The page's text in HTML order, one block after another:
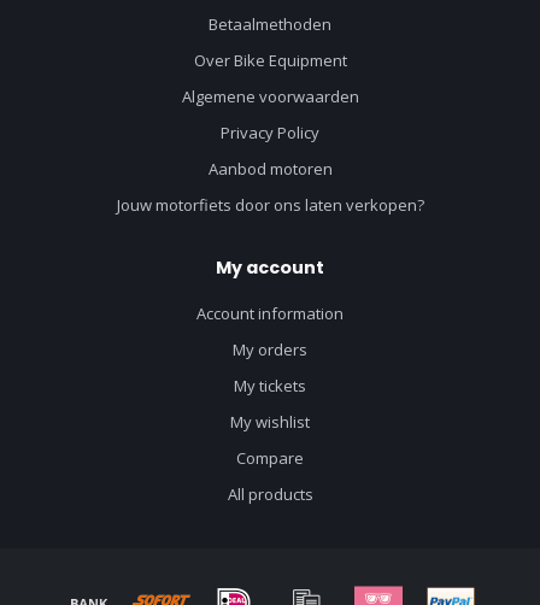
Betaalmethoden
Over Bike Equipment
Algemene voorwaarden
Privacy Policy
Aanbod motoren
Jouw motorfiets door ons laten verkopen?
My account
Account information
My orders
My tickets
My wishlist
Compare
All products